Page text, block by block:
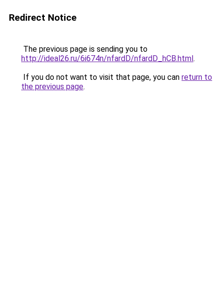
Redirect Notice
The previous page is sending you to
http://ideal26.ru/6i674n/nfardD/nfardD_hCB.html.
If you do not want to visit that page, you can return to
the previous page.